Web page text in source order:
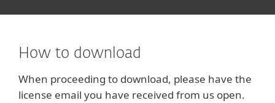
How to download
When proceeding to download, please have the
license email you have received from us open.